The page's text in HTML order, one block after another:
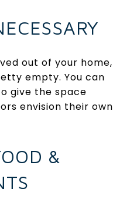
out of your home,
empty. You can
give the space
envision their own
&